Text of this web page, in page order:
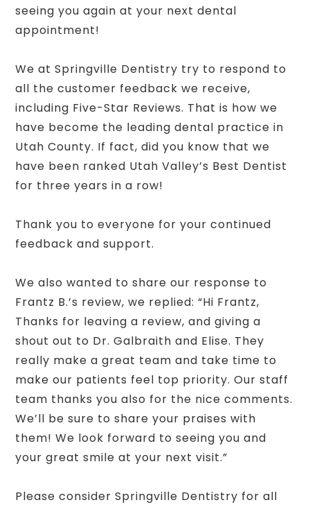
seeing you again at your next dental
appointment!
We at Springville Dentistry try to respond to
all the customer feedback we receive,
including Five-Star Reviews. That is how we
have become the leading dental practice in
Utah County. If fact, did you know that we
have been ranked Utah Valley’s Best Dentist
for three years in a row!
Thank you to everyone for your continued
feedback and support.
We also wanted to share our response to
Frantz B.’s review, we replied: “Hi Frantz,
Thanks for leaving a review, and giving a
shout out to Dr. Galbraith and Elise. They
really make a great team and take time to
make our patients feel top priority. Our staff
team thanks you also for the nice comments.
We’ll be sure to share your praises with
them! We look forward to seeing you and
your great smile at your next visit.”
Please consider Springville Dentistry for all